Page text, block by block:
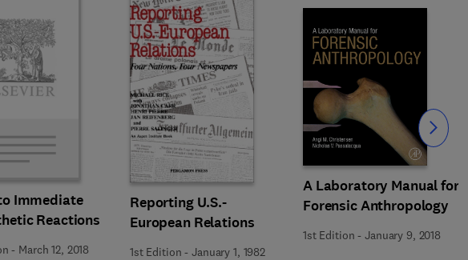
Immediate
Reactions
- March 12, 2018
Reporting U.S.-
European Relations
1st Edition -January 1, 1982
A Laboratory Manual for
Forensic Anthropology
1st Edition -January 9, 2018
Slide